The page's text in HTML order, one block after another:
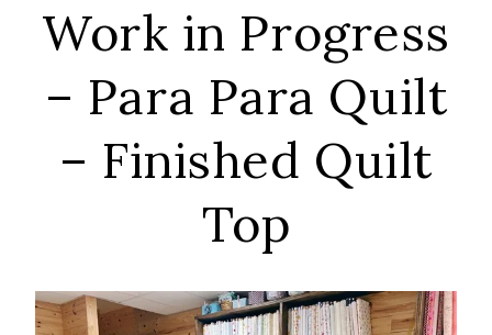
Work in Progress
– Para Para Quilt
– Finished Quilt
Top